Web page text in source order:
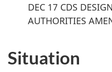
DEC 17 CDS
AUTHORITIES
Situation